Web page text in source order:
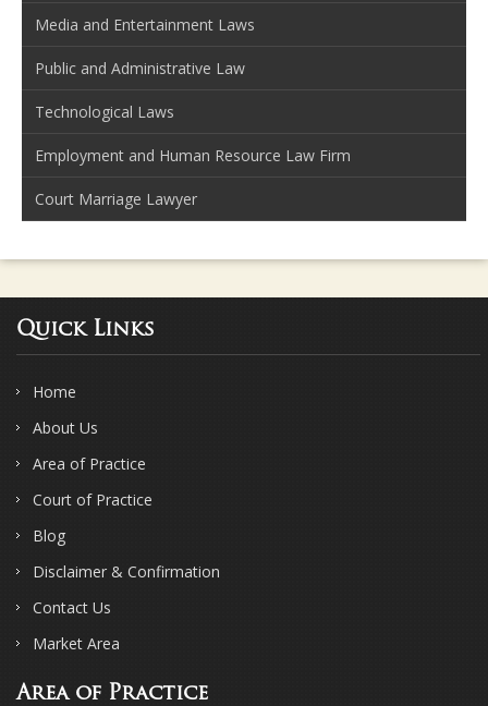
Media and Entertainment Laws
Public and Administrative Law
Technological Laws
Employment and Human Resource Law Firm
Court Marriage Lawyer
Quick Links
Home
About Us
Area of Practice
Court of Practice
Blog
Disclaimer & Confirmation
Contact Us
Market Area
Area of Practice